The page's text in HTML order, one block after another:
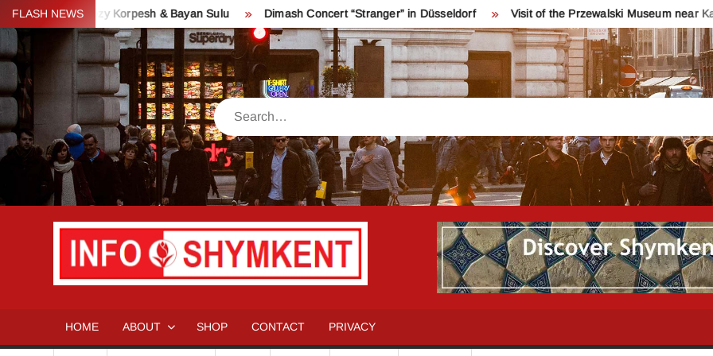
Skip
to
content
FLASH NEWS
– Kozy Korpesh & Bayan Sulu Dimash Concert “Stranger” in Düsseldorf Visit of the Przewalski Museum near Karakol
Search
INFO
SHYMKENT
келдіңіздер!
бәрін
HOME ABOUT SHOP CONTACT PRIVACY